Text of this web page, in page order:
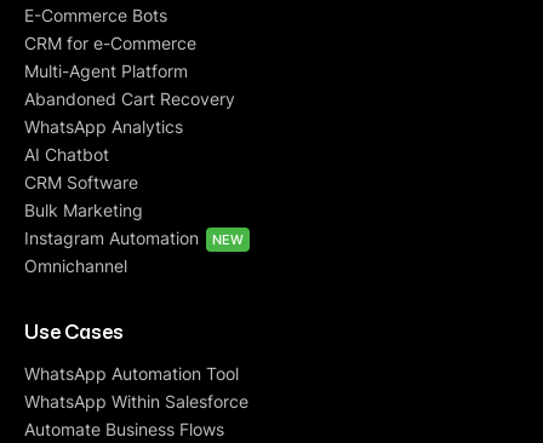
E-Commerce Bots
CRM for e-Commerce
Multi-Agent Platform
Abandoned Cart Recovery
WhatsApp Analytics
AI Chatbot
CRM Software
Bulk Marketing
Instagram Automation
NEW
Omnichannel
Use Cases
WhatsApp Automation Tool
WhatsApp Within Salesforce
Automate Business Flows